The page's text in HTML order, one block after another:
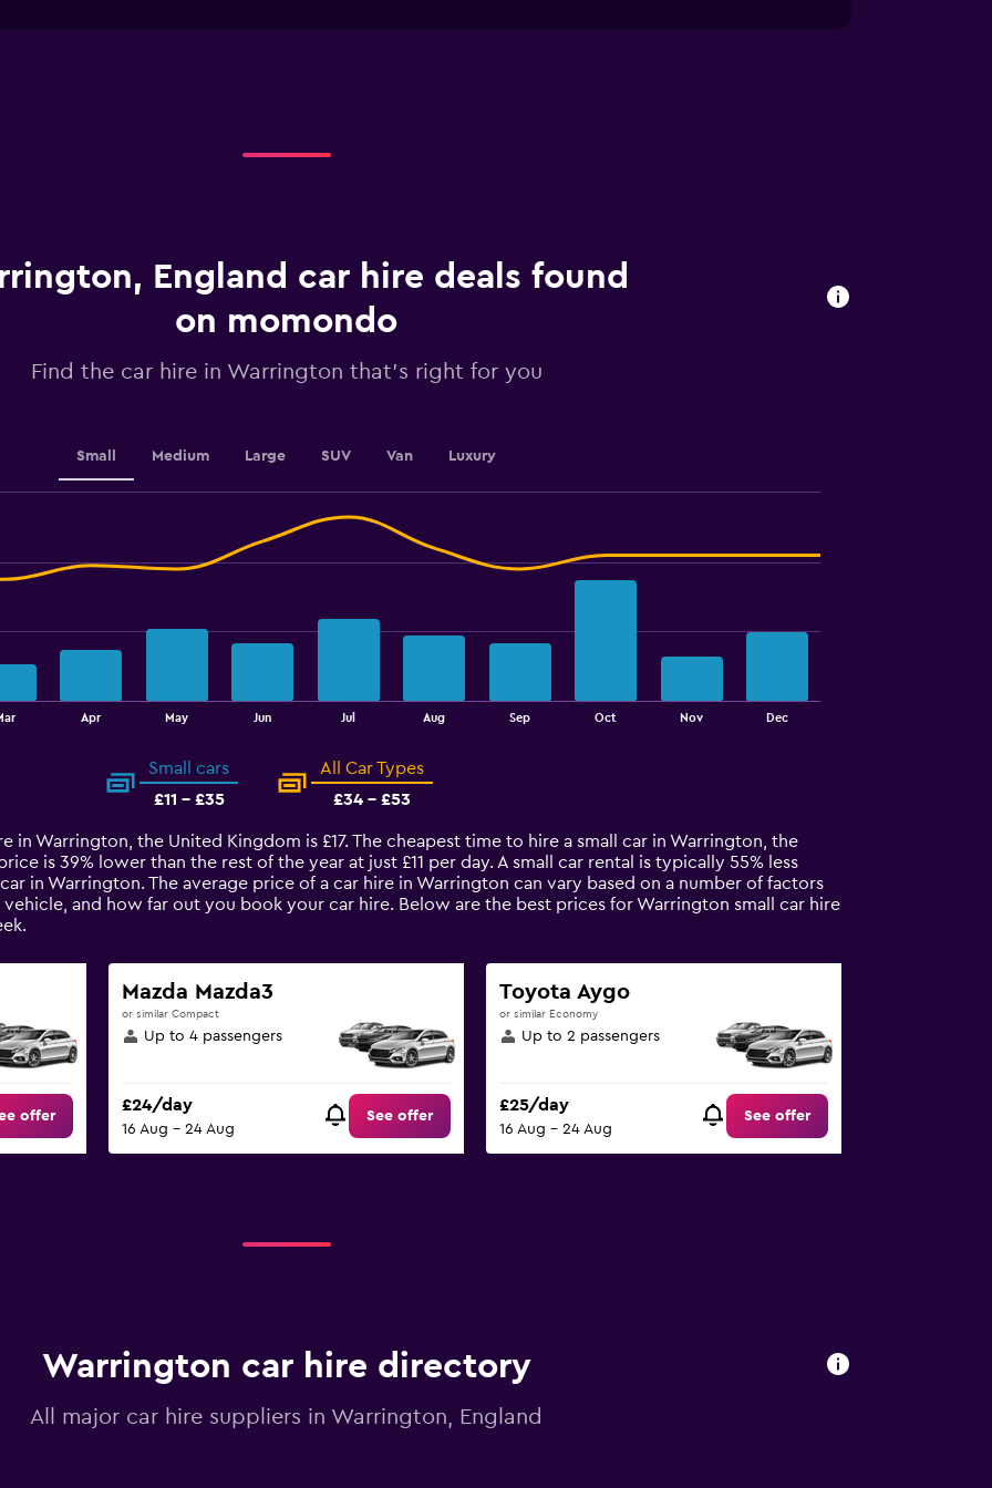
Y
axis
0
England car hire deals found
on momondo
Find the car hire in Warrington that's right for you
Small Medium Large SUV Van Luxury
Apr May Jun Jul Aug Sep Oct Nov Dec
Small cars
£11 - £35
All Car Types
£34 - £53
in Warrington, the United Kingdom is £17. The cheapest time to hire a small car in Warrington, the
is 39% lower than the rest of the year at just £11 per day. A small car rental is typically 55% less
in Warrington. The average price of a car hire in Warrington can vary based on a number of factors
and how far out you book your car hire. Below are the best prices for Warrington small car hire
offer
Mazda Mazda3
or similar Compact
Up to 4 passengers
£24/day
16 Aug - 24 Aug
See offer
Toyota Aygo
or similar Economy
Up to 2 passengers
£25/day
16 Aug - 24 Aug
See offer
Warrington car hire directory
All major car hire suppliers in Warrington, England